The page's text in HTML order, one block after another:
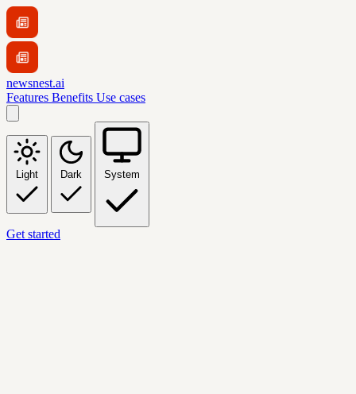
newsnest.ai
Features Benefits Use cases
Light Dark System
Get started